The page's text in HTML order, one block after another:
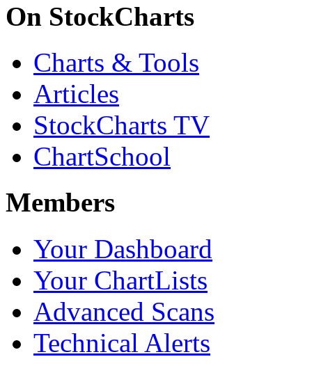
On StockCharts
Charts & Tools
Articles
StockCharts TV
ChartSchool
Members
Your Dashboard
Your ChartLists
Advanced Scans
Technical Alerts